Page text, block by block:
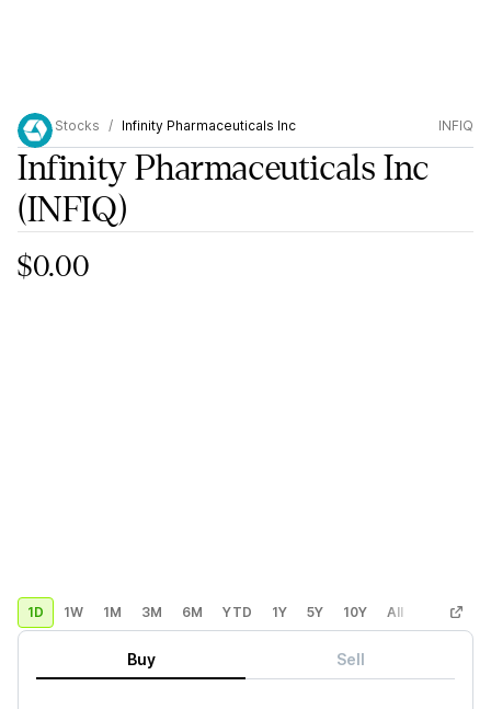
Stocks Infinity Pharmaceuticals Inc INFIQ
Infinity Pharmaceuticals Inc
(INFIQ)
$0.00
1D 1W 1M 3M 6M YTD 1Y 5Y 10Y All Custom
Buy Sell